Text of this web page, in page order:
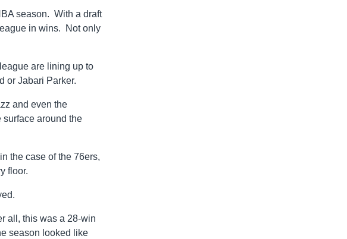
season. With a draft
in wins. Not only
are lining up to
or Jabari Parker.
and even the
around the
the case of the 76ers,
floor.
all, this was a 28-win
season looked like